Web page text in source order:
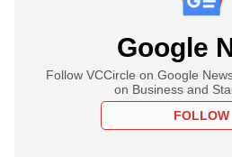
Google
Follow VCCircle on Google
on Business and
FOLLOW